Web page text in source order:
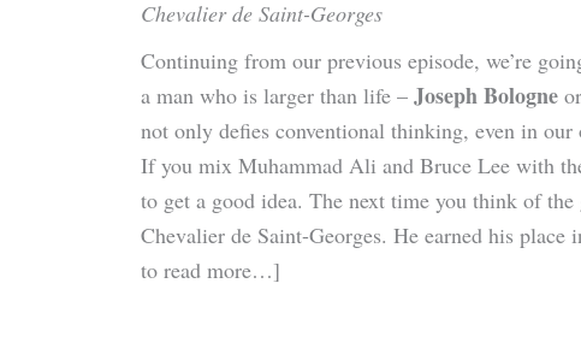
Chevalier de Saint-Georges
Continuing from our previous episode, we’re
a man who is larger than life – Joseph Bologne
not only defies conventional thinking, even in
If you mix Muhammad Ali and Bruce Lee with
to get a good idea. The next time you think of
Chevalier de Saint-Georges. He earned his
to read more…]